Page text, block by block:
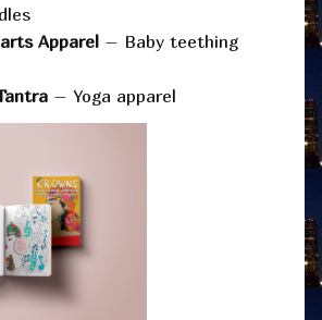
Apparel – Baby teething
– Yoga apparel